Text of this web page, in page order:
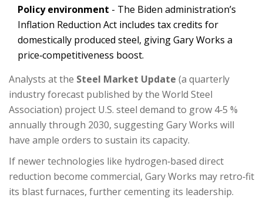
Policy environment - The Biden administration’s
Inflation Reduction Act includes tax credits for
domestically produced steel, giving Gary Works a
price‑competitiveness boost.
Analysts at the Steel Market Update (a quarterly
industry forecast published by the World Steel
Association) project U.S. steel demand to grow 4‑5 %
annually through 2030, suggesting Gary Works will
have ample orders to sustain its capacity.
If newer technologies like hydrogen‑based direct
reduction become commercial, Gary Works may retro‑fit
its blast furnaces, further cementing its leadership.